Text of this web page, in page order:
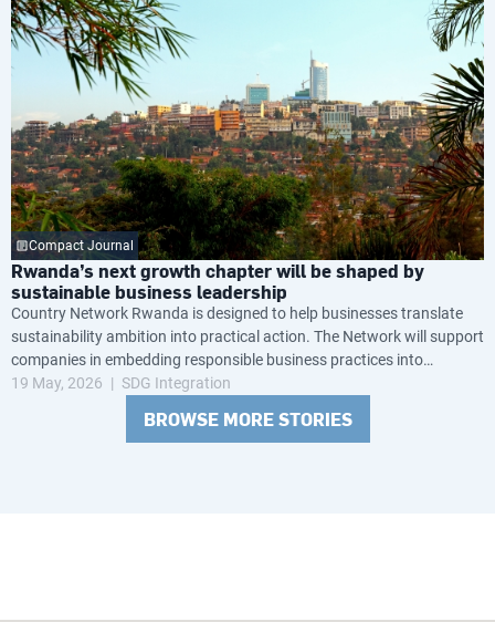
Compact Journal
Rwanda’s next growth chapter will be shaped by
sustainable business leadership
Country Network Rwanda is designed to help businesses translate
sustainability ambition into practical action. The Network will support
companies in embedding responsible business practices into
governance, operations and long-term strategy, while helping them
and environmental and social performance.
19 May, 2026 SDG Integration
BROWSE MORE STORIES